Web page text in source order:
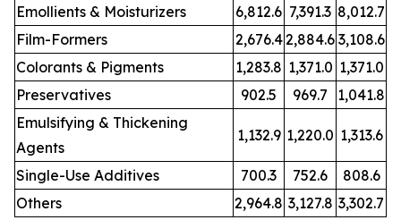
Emollients & Moisturizers
6,812.6 7,391.3 8,012.7
Film-Formers
2,676.42,884.6 3,108.6
Colorants & Pigments
1,283.8 1,371.0 1,371.0
Preservatives
902.5 969.7
1,041.8
Emulsifying & Thickening
Agents
1,132.9 1,220.0 1,313.6
Single-Use Additives 700.3 752.6
808.6
Others
2,964.8 3,127.8 3,302.7